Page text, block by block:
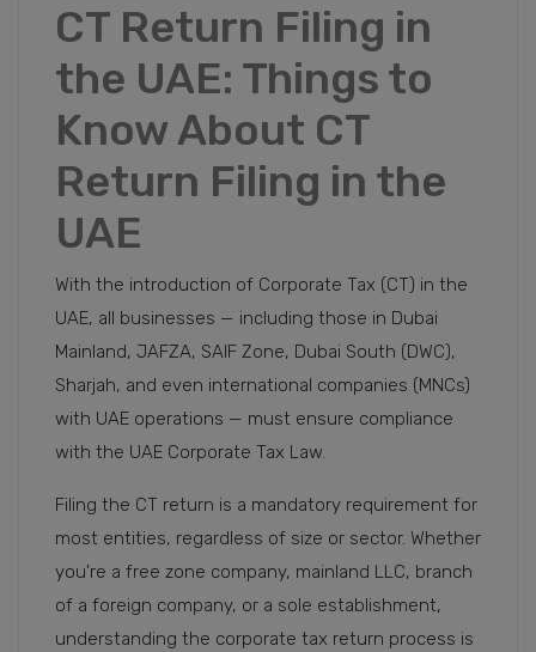
CT Return Filing in
the UAE: Things to
Know About CT
Return Filing in the
UAE
With the introduction of Corporate Tax (CT) in the
UAE, all businesses — including those in Dubai
Mainland, JAFZA, SAIF Zone, Dubai South (DWC),
Sharjah, and even international companies (MNCs)
with UAE operations — must ensure compliance
with the UAE Corporate Tax Law.
Filing the CT return is a mandatory requirement for
most entities, regardless of size or sector. Whether
you're a free zone company, mainland LLC, branch
of a foreign company, or a sole establishment,
understanding the corporate tax return process is